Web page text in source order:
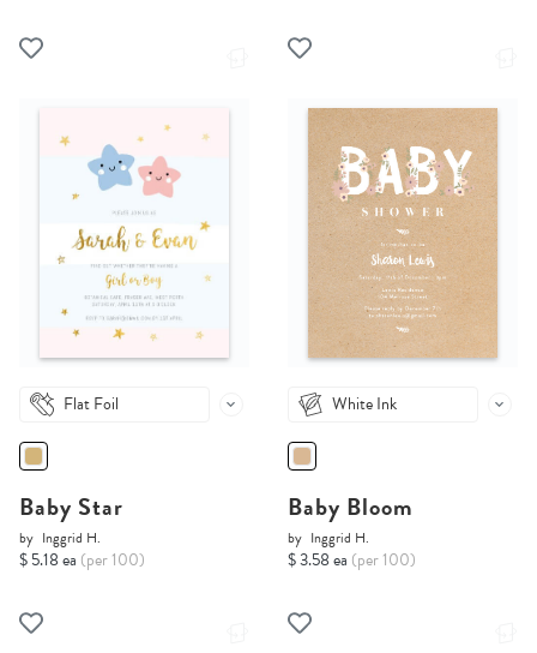
Flat Foil
Baby Star
by Inggrid H.
$ 5.18 ea (per 100)
White Ink
Baby Bloom
by Inggrid H.
$ 3.58 ea (per 100)